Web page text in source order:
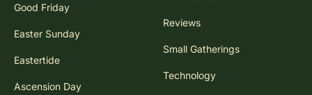
Good Friday
Easter Sunday
Eastertide
Ascension Day
Reviews
Small Gatherings
Technology